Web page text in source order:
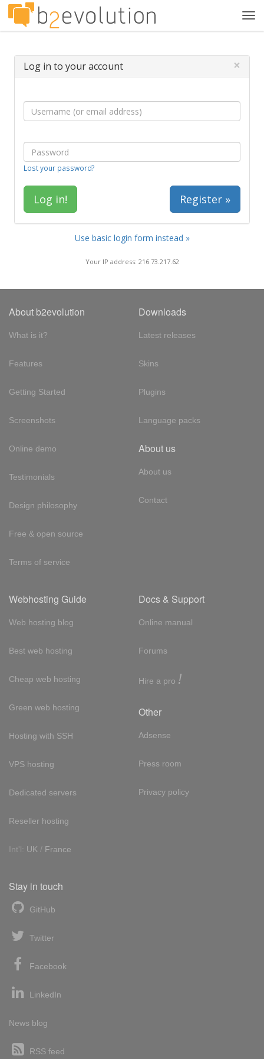
Log in to your account ×
Lost your password?
Register »
Use basic login form instead »
Your IP address: 216.73.217.62
About b2evolution
What is it?
Features
Getting Started
Screenshots
Online demo
Testimonials
Design philosophy
Free & open source
Terms of service
Downloads
Latest releases
Skins
Plugins
Language packs
About us
About us
Contact
Webhosting Guide
Web hosting blog
Best web hosting
Cheap web hosting
Green web hosting
Hosting with SSH
VPS hosting
Dedicated servers
Reseller hosting
Int'l: UK / France
Docs & Support
Online manual
Forums
Hire a pro !
Other
Adsense
Press room
Privacy policy
Stay in touch
GitHub
Twitter
Facebook
LinkedIn
News blog
RSS feed